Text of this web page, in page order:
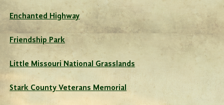
Enchanted Highway
Friendship Park
Little Missouri National Grasslands
Stark County Veterans Memorial